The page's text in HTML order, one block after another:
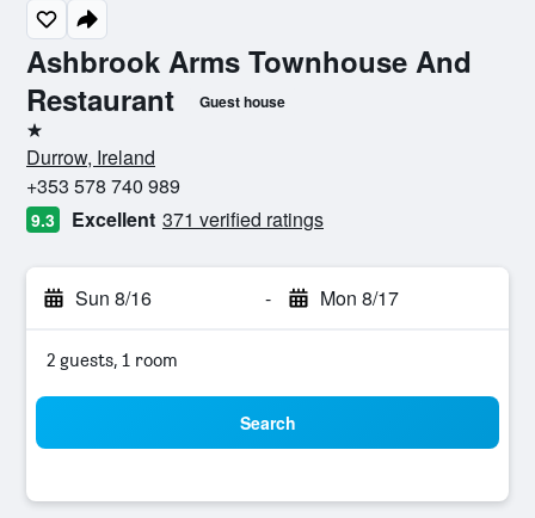
Ashbrook Arms Townhouse And
Restaurant
Guest house
1 star
Durrow, Ireland
+353 578 740 989
9.3 Excellent 371 verified ratings
Sun 8/16 - Mon 8/17
2 guests, 1 room
Search